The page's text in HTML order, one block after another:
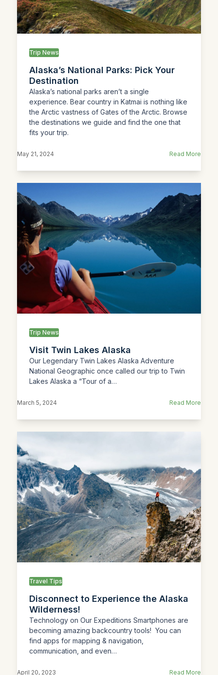
Trip News
Alaska’s National Parks: Pick Your
Destination
Alaska’s national parks aren’t a single
experience. Bear country in Katmai is nothing like
the Arctic vastness of Gates of the Arctic. Browse
the destinations we guide and find the one that
fits your trip.
May 21, 2024 Read More
Trip News
Visit Twin Lakes Alaska
Our Legendary Twin Lakes Alaska Adventure
National Geographic once called our trip to Twin
Lakes Alaska a “Tour of a…
March 5, 2024 Read More
Travel Tips
Disconnect to Experience the Alaska
Wilderness!
Technology on Our Expeditions Smartphones are
becoming amazing backcountry tools! You can
find apps for mapping & navigation,
communication, and even…
April 20, 2023 Read More